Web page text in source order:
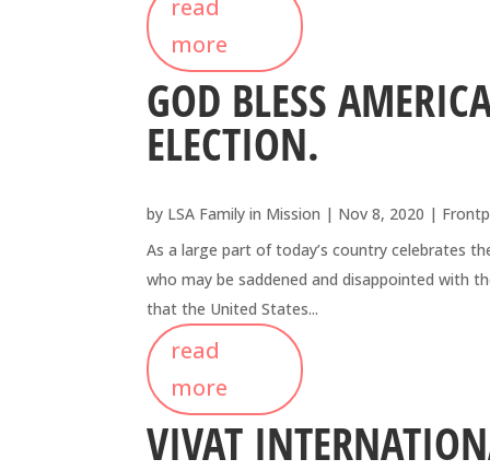
read
more
GOD BLESS
ELECTION.
by LSA Family in Mission | Nov 8, 2020 |
As a large part of today’s country celebrates
who may be saddened and disappointed with
that the United States...
read
more
VIVAT